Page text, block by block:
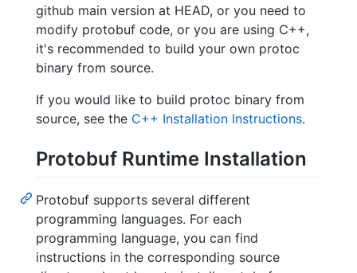
github main version at HEAD, or you need to
modify protobuf code, or you are using C++,
it's recommended to build your own protoc
binary from source.
If you would like to build protoc binary from
source, see the C++ Installation Instructions.
Protobuf Runtime Installation
Protobuf supports several different
programming languages. For each
programming language, you can find
instructions in the corresponding source